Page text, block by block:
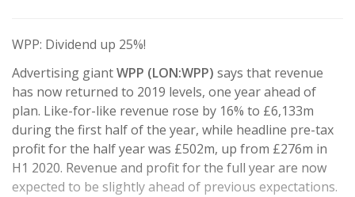
WPP: Dividend up 25%!
Advertising giantWPP (LON:WPP) says that revenue
has now returned to 2019 levels, one year ahead of
plan. Like-for-like revenue rose by 16% to £6,133m
during the first half of the year, while headline pre-tax
profit for the half year was £502m, up from £276m in
H1 2020. Revenue and profit for the full year are now
expected to be slightly ahead of previous expectations.